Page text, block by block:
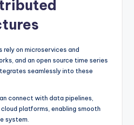
rely on microservices and
and an open source time series
seamlessly into these
connect with data pipelines,
platforms, enabling smooth
system.